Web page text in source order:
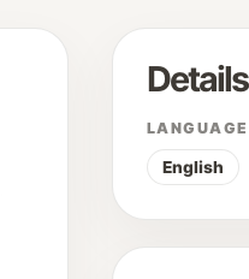
Details
LANGUAGE
English